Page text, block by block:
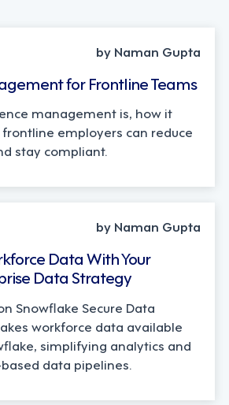
by Naman Gupta
for Frontline Teams
management is, how it
employers can reduce
stay compliant.
by Naman Gupta
Data With Your
Data Strategy
Snowflake Secure Data
workforce data available
simplifying analytics and
data pipelines.